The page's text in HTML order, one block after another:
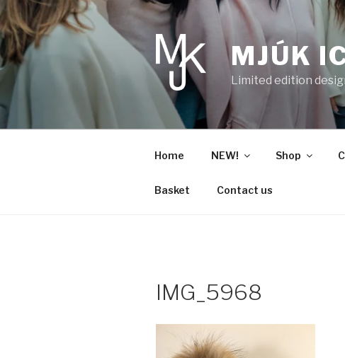
Skip
to
content
MJÚK
Limited edition
Home NEW! Shop
Basket Contact us
IMG_5968